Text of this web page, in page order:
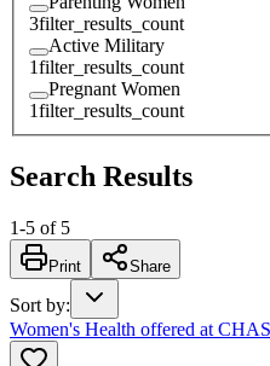
3filter_results_count
Active Military
1filter_results_count
Pregnant Women
1filter_results_count
Search Results
1-5 of 5
Print Share
Sort by:
Women's Health offered at